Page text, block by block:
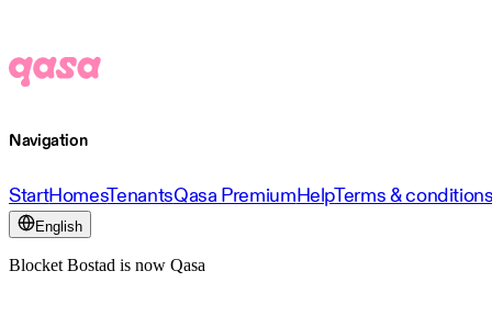
Navigation
StartHomesTenantsQasa PremiumHelpTerms &
English
Blocket Bostad is now Qasa